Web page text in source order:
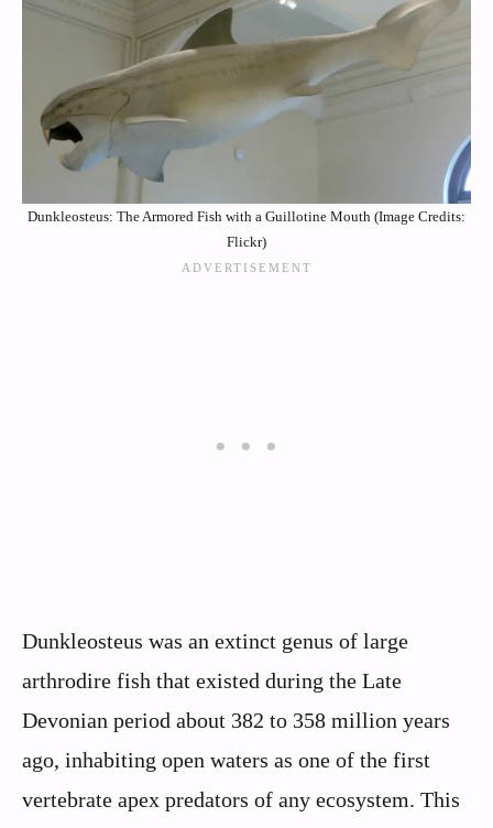
Dunkleosteus: The Armored Fish with a Guillotine Mouth (Image Credits:
Flickr)
Dunkleosteus was an extinct genus of large
arthrodire fish that existed during the Late
Devonian period about 382 to 358 million years
ago, inhabiting open waters as one of the first
vertebrate apex predators of any ecosystem. This